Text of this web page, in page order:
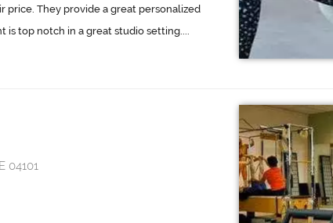
price. They provide a great personalized
top notch in a great studio setting....
04101